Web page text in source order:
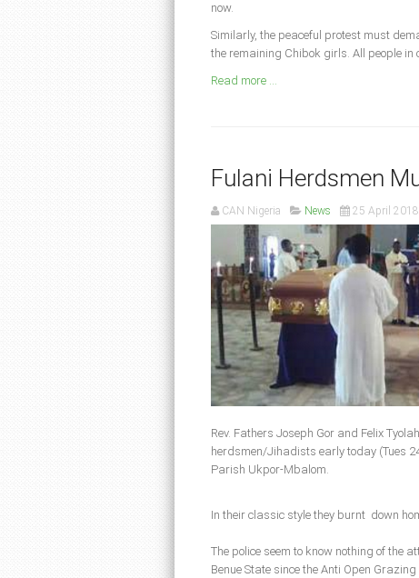
now.
Similarly, the peaceful protest must
the remaining Chibok girls. All people
Read more ...
Fulani Herdsmen
CAN Nigeria News 25 April 2018
Rev. Fathers Joseph Gor and Felix
herdsmen/Jihadists early today (Tues
Parish Ukpor-Mbalom.
In their classic style they burnt down
The police seem to know nothing of the
Benue State since the Anti Open